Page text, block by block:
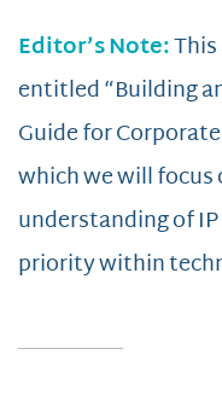
Editor’s Note:
entitled “Building
Guide for
which we will focus
understanding of
priority within